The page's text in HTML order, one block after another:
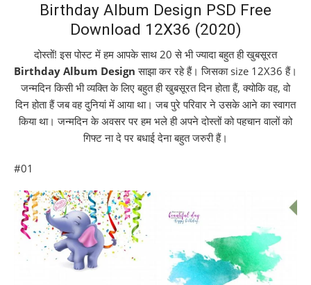
Birthday Album Design PSD Free
Download 12X36 (2020)
दोस्तों! इस पोस्ट में हम आपके साथ 20 से भी ज्यादा बहुत ही खुबसूरत
Birthday Album Designसाझा कर रहे हैं। जिसका size 12X36 हैं।
जन्मदिन किसी भी व्यक्ति के लिए बहुत ही खुबसूरत दिन होता हैं, क्योकि वह, वो
दिन होता हैं जब वह दुनियां में आया था। जब पुरे परिवार ने उसके आने का स्वागत
किया था। जन्मदिन के अवसर पर हम भले ही अपने दोस्तों को पहचान वालों को
गिफ्ट ना दे पर बधाई देना बहुत जरुरी हैं।
#01